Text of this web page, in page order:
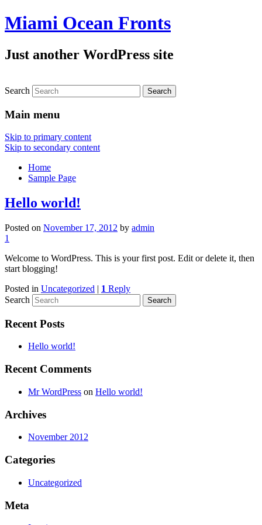
Miami Ocean Fronts
Just another WordPress site
Search
Main menu
Skip to primary content
Skip to secondary content
Home
Sample Page
Hello world!
Posted on November 17, 2012 by admin
1
Welcome to WordPress. This is your first post. Edit or delete it, then
start blogging!
Posted in Uncategorized | 1 Reply
Search
Recent Posts
Hello world!
Recent Comments
Mr WordPress on Hello world!
Archives
November 2012
Categories
Uncategorized
Meta